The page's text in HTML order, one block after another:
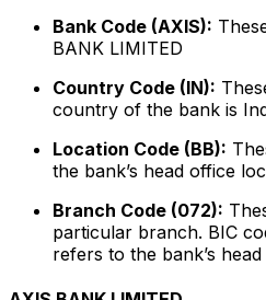
Bank Code (AXIS):
BANK LIMITED
Country Code (IN):
country of the bank is
Location Code (BB):
the bank’s head office
Branch Code (072):
particular branch. BIC
refers to the bank’s